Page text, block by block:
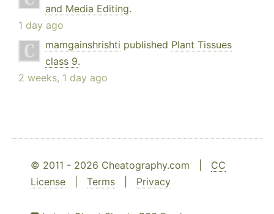
and Media Editing.
1 day ago
mamgainshrishti published Plant Tissues
class 9.
2 weeks, 1 day ago
© 2011 - 2026 Cheatography.com | CC
License
Terms Privacy